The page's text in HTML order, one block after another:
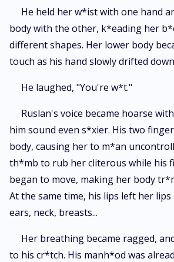
He held her w*ist with one hand
body with the other, k*eading her
different shapes. Her lower body
touch as his hand slowly drifted
He laughed, "You're w*t."
Ruslan's voice became hoarse
him sound even s*xier. His two
body, causing her to m*an
th*mb to rub her cliterous while his
began to move, making her body
At the same time, his lips left her
ears, neck, breasts...
Her breathing became ragged,
to his cr*tch. His manh*od was